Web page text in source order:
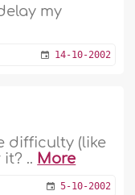
my
14-10-2002
difficulty (like
.. More
5-10-2002